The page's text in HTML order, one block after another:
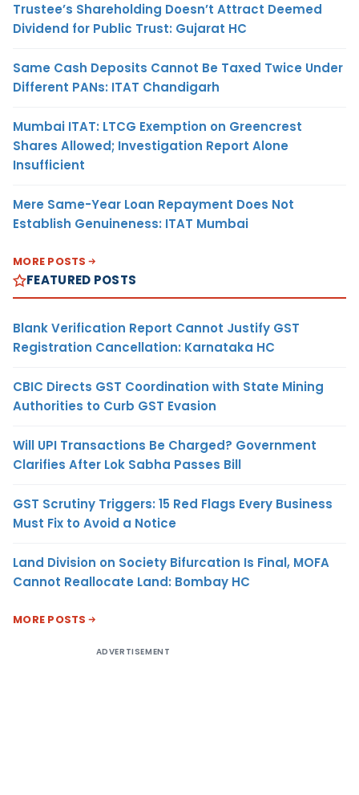
Trustee’s Shareholding Doesn’t Attract Deemed
Dividend for Public Trust: Gujarat HC
Same Cash Deposits Cannot Be Taxed Twice Under
Different PANs: ITAT Chandigarh
Mumbai ITAT: LTCG Exemption on Greencrest
Shares Allowed; Investigation Report Alone
Insufficient
Mere Same-Year Loan Repayment Does Not
Establish Genuineness: ITAT Mumbai
MORE POSTS
FEATURED POSTS
Blank Verification Report Cannot Justify GST
Registration Cancellation: Karnataka HC
CBIC Directs GST Coordination with State Mining
Authorities to Curb GST Evasion
Will UPI Transactions Be Charged? Government
Clarifies After Lok Sabha Passes Bill
GST Scrutiny Triggers: 15 Red Flags Every Business
Must Fix to Avoid a Notice
Land Division on Society Bifurcation Is Final, MOFA
Cannot Reallocate Land: Bombay HC
MORE POSTS
ADVERTISEMENT